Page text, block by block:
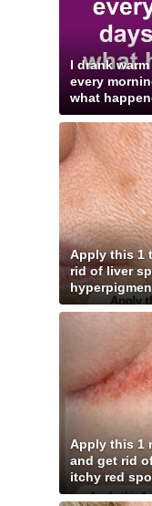
I drank
every
what
Apply this 1
rid of liver
Apply this 1
and get rid
itchy red